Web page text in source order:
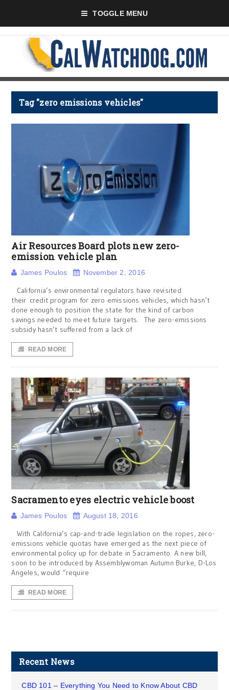
TOGGLE MENU
Tag "zero emissions vehicles"
Air Resources Board plots new zero-
emission vehicle plan
James Poulos November 2, 2016
California’s environmental regulators have revisited
their credit program for zero emissions vehicles, which hasn’t
done enough to position the state for the kind of carbon
savings needed to meet future targets. The zero-emissions
subsidy hasn’t suffered from a lack of
READ MORE
Sacramento eyes electric vehicle boost
James Poulos August 18, 2016
With California’s cap-and-trade legislation on the ropes, zero-
emissions vehicle quotas have emerged as the next piece of
environmental policy up for debate in Sacramento. A new bill,
soon to be introduced by Assemblywoman Autumn Burke, D-Los
Angeles, would “require
READ MORE
Recent News
CBD 101 – Everything You Need to Know About CBD